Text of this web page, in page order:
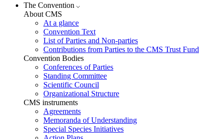
The Convention
About CMS
At a glance
Convention Text
List of Parties and Non-parties
Contributions from Parties to the CMS Trust Fund
Convention Bodies
Conferences of Parties
Standing Committee
Scientific Council
Organizational Structure
CMS instruments
Agreements
Memoranda of Understanding
Special Species Initiatives